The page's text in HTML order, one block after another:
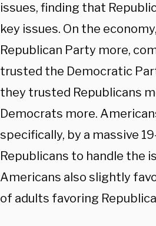
issues, finding that
key issues. On the
Republican Party more,
trusted the Democratic
they trusted Republicans
Democrats more.
specifically, by a massive
Republicans to handle the
Americans also slightly
of adults favoring